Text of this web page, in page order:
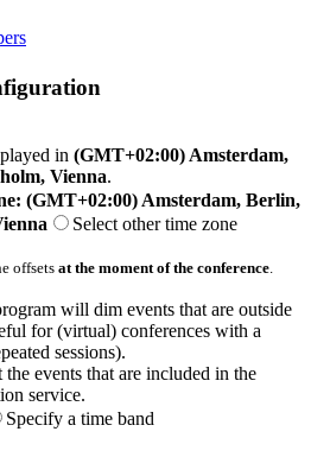
in (GMT+02:00) Amsterdam,
Vienna.
(GMT+02:00) Amsterdam, Berlin,
Select other time zone
offsets at the moment of the conference.
will dim events that are outside
for (virtual) conferences with a
sessions).
events that are included in the
service.
Specify a time band